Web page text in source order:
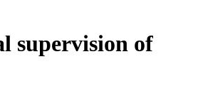
supervision of